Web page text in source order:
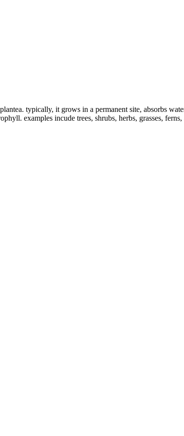
typically, it grows in a permanent site, absorbs
examples incude trees, shrubs, herbs, grasses, ferns,